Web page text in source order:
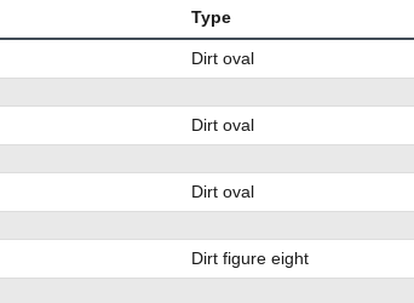
Type
Dirt oval
Dirt oval
Dirt oval
Dirt figure eight